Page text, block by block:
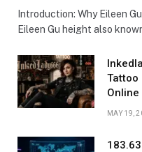
Introduction: Why Eileen
Eileen Gu height also
Tattoo
MAY 19,